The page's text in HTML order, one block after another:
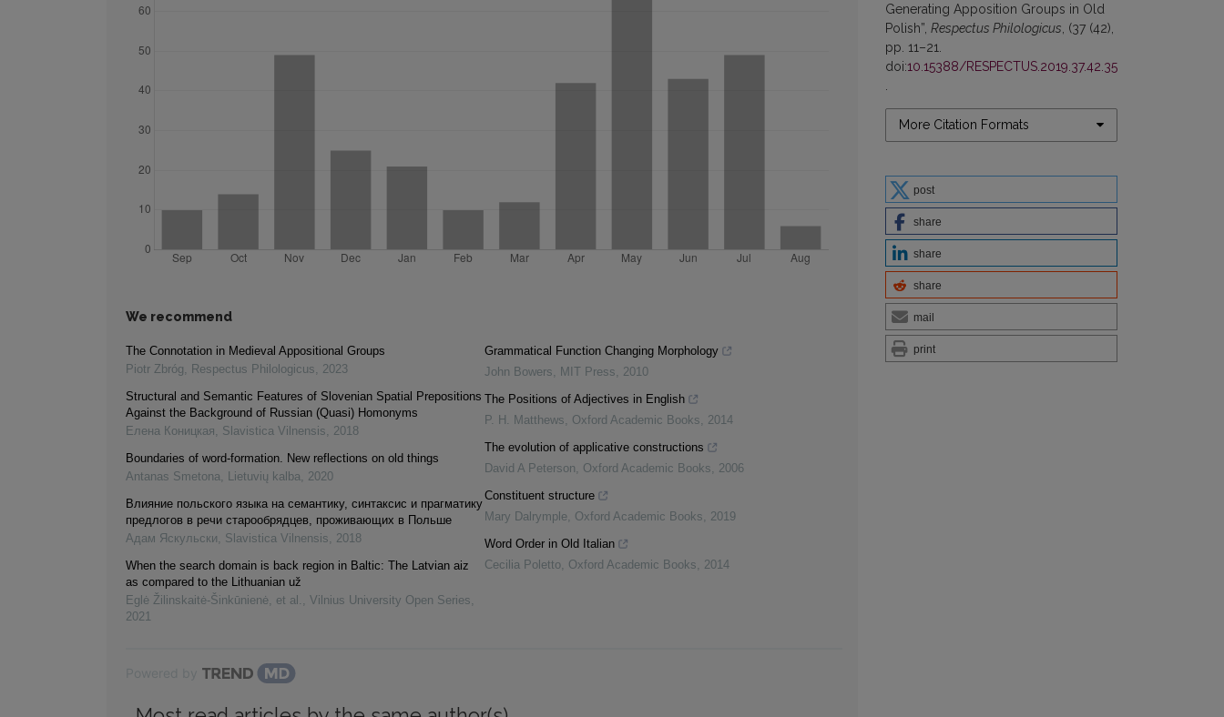
Generating Apposition Groups in Old
Polish”, Respectus Philologicus , (37 (42),
pp. 11–21.
doi:10.15388/RESPECTUS.2019.37.42.35
More Citation Formats
post
share
share
share
mail
print
We recommend
The Connotation in Medieval Appositional Groups
Piotr Zbróg, Respectus Philologicus, 2023
Structural and Semantic Features of Slovenian Spatial Prepositions
Against the Background of Russian (Quasi) Homonyms
Елена Коницкая, Slavistica Vilnensis, 2018
Boundaries of word-formation. New reflections on old things
Antanas Smetona, Lietuvių kalba, 2020
Влияние польского языка на семантику, синтаксис и прагматику
предлогов в речи старообрядцев, проживающих в Польше
Адам Яскульски, Slavistica Vilnensis, 2018
When the search domain is back region in Baltic: The Latvian aiz
as compared to the Lithuanian už
Eglė Žilinskaitė-Šinkūnienė, et al. , Vilnius University Open Series,
2021
Grammatical Function Changing Morphology
John Bowers, MIT Press, 2010
The Positions of Adjectives in English
P. H. Matthews, Oxford Academic Books, 2014
The evolution of applicative constructions
David A Peterson, Oxford Academic Books, 2006
Constituent structure
Mary Dalrymple, Oxford Academic Books, 2019
Word Order in Old Italian
Cecilia Poletto, Oxford Academic Books, 2014